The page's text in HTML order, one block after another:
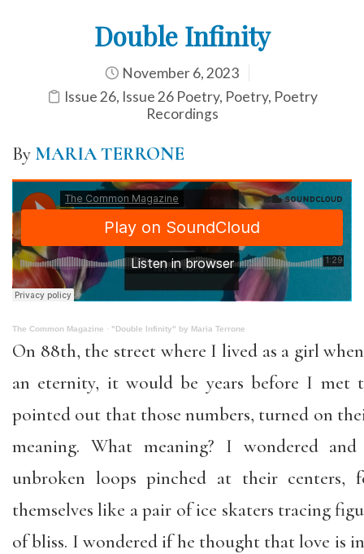
Double Infinity
November 6, 2023
Issue 26, Issue 26 Poetry, Poetry, Poetry
Recordings
By MARIA TERRONE
The Common Magazine · "Double Infinity" by Maria Terrone
On 88th, the street where I lived as a girl
an eternity, it would be years before I met
pointed out that those numbers, turned on
meaning. What meaning? I wondered
unbroken loops pinched at their centers,
themselves like a pair of ice skaters tracing
of bliss. I wondered if he thought that love is